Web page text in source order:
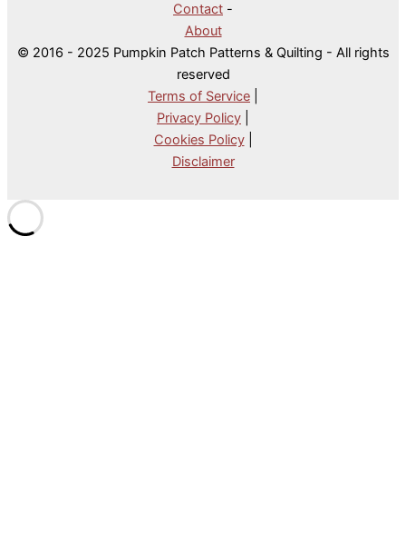
Contact -
About
© 2016 - 2025 Pumpkin Patch Patterns & Quilting - All rights
reserved
Terms of Service
Privacy Policy
Cookies Policy|
Disclaimer